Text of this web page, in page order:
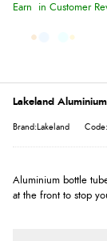
Earn in Customer
Lakeland
Brand:Lakeland
Aluminium bottle
at the front to stop